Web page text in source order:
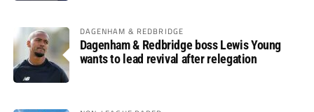
DAGENHAM & REDBRIDGE
Dagenham & Redbridge boss Lewis Young
wants to lead revival after relegation